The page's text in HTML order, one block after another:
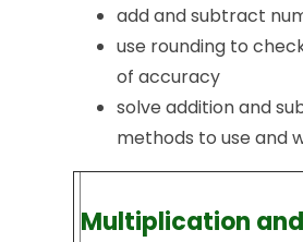
add and subtract
use rounding to
of accuracy
solve addition and
methods to use and
Multiplication